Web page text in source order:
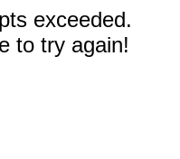
exceeded.
to try again!